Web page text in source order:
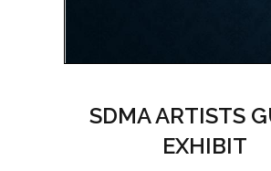
SDMA ARTISTS
EXHIBIT